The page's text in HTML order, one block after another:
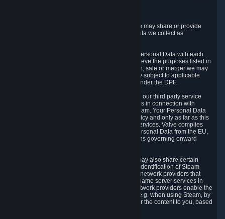
Valve does not sell Personal Data. However, we may share or provide
access to each of the categories of Personal Data we collect as
5.1 Valve and its subsidiaries may share your Personal Data with each
other and use it to the degree necessary to achieve the purposes listed in
section 2 above. In the event of a reorganization, sale or merger we may
transfer Personal Data to the relevant third party subject to applicable
laws, the Principles and liability requirements under the DPF.
5.2 We may also share your Personal Data with our third party service
providers that provide customer support services in connection with
goods, Content and Services distributed via Steam. Your Personal Data
will be used in accordance with this Privacy Policy and only as far as this
is necessary for performing customer support services. Valve complies
with the Principles for all onward transfers of Personal Data from the EU,
Switzerland, and the UK, including the provisions governing onward
5.3 In accordance with internet standards, we may also share certain
information (including your IP address and the identification of Steam
content you wish to access) with our third party network providers that
provide content delivery network services and game server services in
connection with Steam. Our content delivery network providers enable the
delivery of digital content you have requested, e.g. when using Steam, by
using a system of distributed servers that deliver the content to you, based